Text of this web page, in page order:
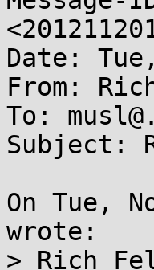
Date:
From:
To:
Subject:
On Tue,
wrote:
> Rich